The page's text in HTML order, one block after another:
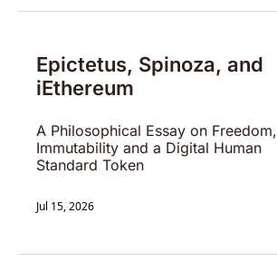
Epictetus, Spinoza, and
iEthereum
A Philosophical Essay on Freedom,
Immutability and a Digital Human
Standard Token
Jul 15, 2026